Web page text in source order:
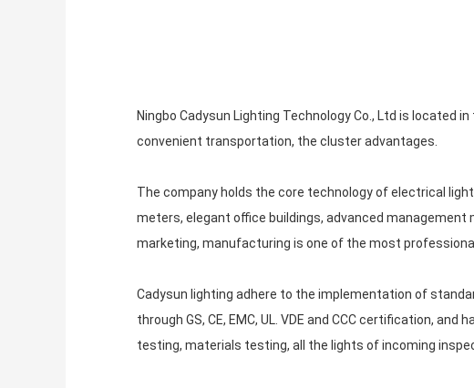
Ningbo Cadysun Lighting Technology Co., Ltd is located
convenient transportation, the cluster advantages.
The company holds the core technology of electrical
meters, elegant office buildings, advanced
marketing, manufacturing is one of the most
Cadysun lighting adhere to the implementation of
through GS, CE, EMC, UL. VDE and CCC certification,
testing, materials testing, all the lights of incoming